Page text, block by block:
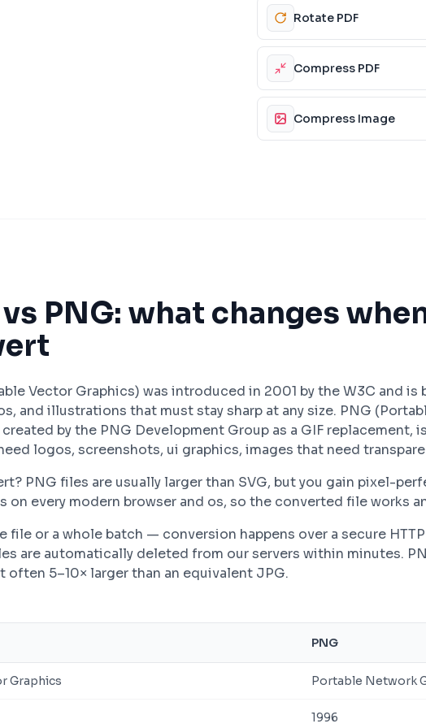
Rotate PDF
Compress PDF
Compress Image
vs PNG: what changes
Vector Graphics) was introduced in 2001 by the W3C and is
and illustrations that must stay sharp at any size. PNG
by the PNG Development Group as a GIF replacement,
logos, screenshots, ui graphics, images that need
PNG files are usually larger than SVG, but you gain pixel-
on every modern browser and os, so the converted file works
file or a whole batch — conversion happens over a secure
are automatically deleted from our servers within minutes.
often 5–10× larger than an equivalent JPG.
PNG
Graphics Portable Network
1996